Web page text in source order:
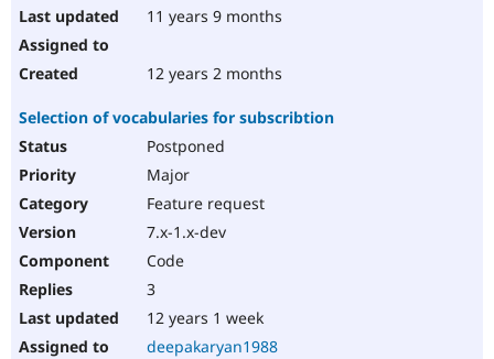
11 years 9 months
12 years 2 months
Selection of vocabularies for subscribtion
Postponed
Major
Feature request
7.x-1.x-dev
Code
3
12 years 1 week
deepakaryan1988